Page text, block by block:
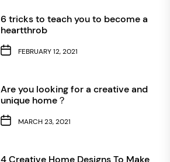
6 tricks to teach you to become a
heartthrob
FEBRUARY 12, 2021
Are you looking for a creative and
unique home？
MARCH 23, 2021
4 Creative Home Designs To Make